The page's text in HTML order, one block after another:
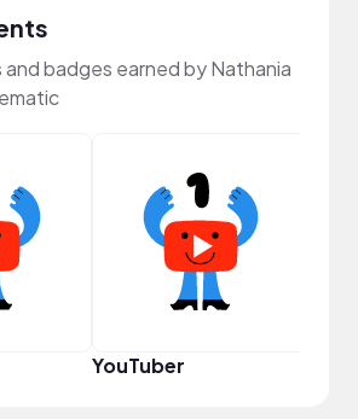
badges earned by Nathania
YouTuber